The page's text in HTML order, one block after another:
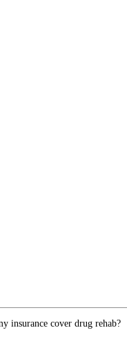
insurance cover drug rehab?